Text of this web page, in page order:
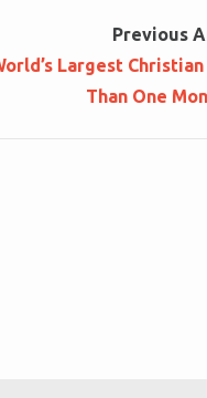
Previous
Largest
Than One